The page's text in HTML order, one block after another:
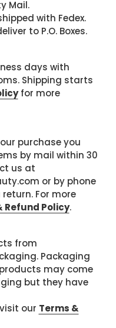
Mail.
with Fedex.
to P.O. Boxes.
days with
Shipping starts
for more
purchase you
by mail within 30
us at
or by phone
For more
Refund Policy.
from
Packaging
may come
but they have
our Terms &